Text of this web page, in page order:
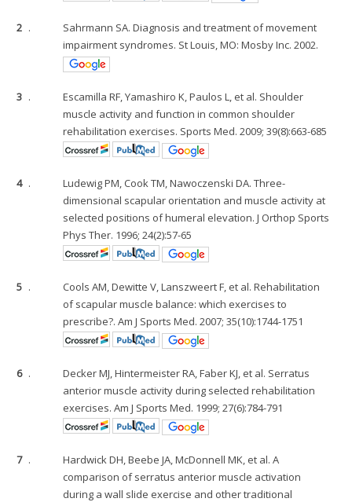
2 .
Sahrmann SA. Diagnosis and treatment of movement
impairment syndromes. St Louis, MO: Mosby Inc. 2002.
3 .
Escamilla RF, Yamashiro K, Paulos L, et al. Shoulder
muscle activity and function in common shoulder
rehabilitation exercises. Sports Med. 2009; 39(8):663-685
4 .
Ludewig PM, Cook TM, Nawoczenski DA. Three-
dimensional scapular orientation and muscle activity at
selected positions of humeral elevation. J Orthop Sports
Phys Ther. 1996; 24(2):57-65
5 .
Cools AM, Dewitte V, Lanszweert F, et al. Rehabilitation
of scapular muscle balance: which exercises to
prescribe?. Am J Sports Med. 2007; 35(10):1744-1751
6 .
Decker MJ, Hintermeister RA, Faber KJ, et al. Serratus
anterior muscle activity during selected rehabilitation
exercises. Am J Sports Med. 1999; 27(6):784-791
7 .
Hardwick DH, Beebe JA, McDonnell MK, et al. A
comparison of serratus anterior muscle activation
during a wall slide exercise and other traditional